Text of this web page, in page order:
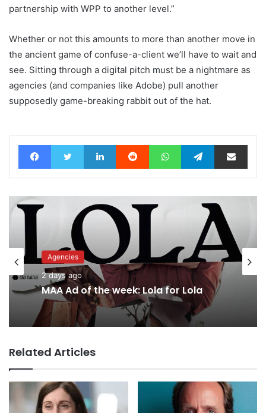
partnership with WPP to another level.”
Whether or not this amounts to more than another move in
the ancient game of confuse-a-client we’ll have to wait and
see. Sitting through a digital pitch must be a nightmare as
agencies (and companies like Adobe) pull another
supposedly game-breaking rabbit out of the hat.
FacebookTwitter LinkedIn Reddit WhatsAppTelegramShare via Email
Agencies
2 days ago
MAA Ad of the week: Lola for Lola
Advertisers
2 days ago
Why a donation to MAA now helps
everyone
Related Articles